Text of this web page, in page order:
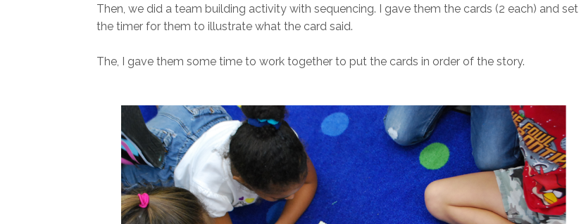
Then, we did a team building activity with sequencing. I gave them the cards (2 each) and set
the timer for them to illustrate what the card said.
The, I gave them some time to work together to put the cards in order of the story.